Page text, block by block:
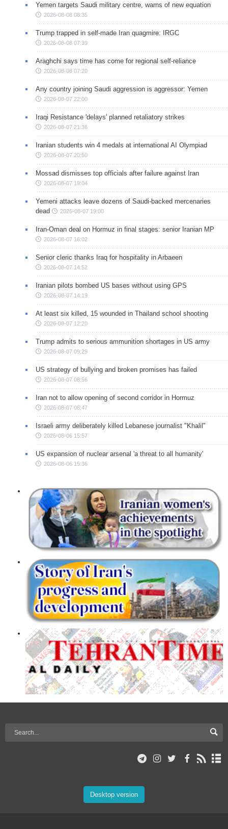
Yemen targets Saudi military centre, warns of new equation
2026-08-08 08:35
Trump trapped in self-made Iran quagmire: IRGC
2026-08-08 07:39
Araghchi says time has come for regional self-reliance
2026-08-08 07:20
Any country joining Saudi aggression is aggressor: Yemen
2026-08-07 22:00
Iraqi Resistance 'delays' planned retaliatory strikes
2026-08-07 21:36
Iranian students win 4 medals at international AI Olympiad
2026-08-07 20:50
Mossad dismisses top officials after failure against Iran
2026-08-07 19:04
Yemeni attacks leave dozens of Saudi-backed mercenaries
dead
2026-08-07 19:00
Iran-Oman deal on Hormuz in final stages: senior Iranian MP
2026-08-07 16:02
Senior cleric thanks Iraq for hospitality in Arbaeen
2026-08-07 14:52
Iranian pilots bombed US bases without using GPS
2026-08-07 14:19
At least six killed, 15 wounded in Thailand school shooting
2026-08-07 12:20
Trump admits to serious ammunition shortages in US army
2026-08-07 09:29
US strategy of bullying and broken promises has failed
2026-08-07 08:56
Iran not to allow opening of second corridor in Hormuz
2026-08-07 08:47
Israeli army deliberately killed Lebanese journalist "Khalil"
2026-08-06 15:57
US expansion of nuclear arsenal 'a threat to all humanity'
2026-08-06 15:36
Desktop version